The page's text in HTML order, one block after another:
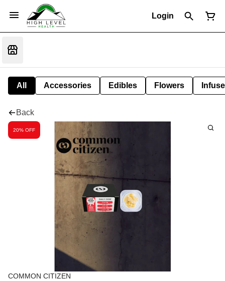
Login
All Accessories Edibles Flowers
Back
20% OFF
COMMON CITIZEN